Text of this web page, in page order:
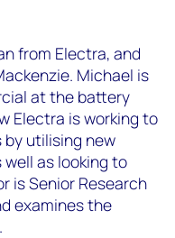
from Electra, and
Michael is
at the battery
Electra is working to
utilising new
as looking to
is Senior Research
examines the